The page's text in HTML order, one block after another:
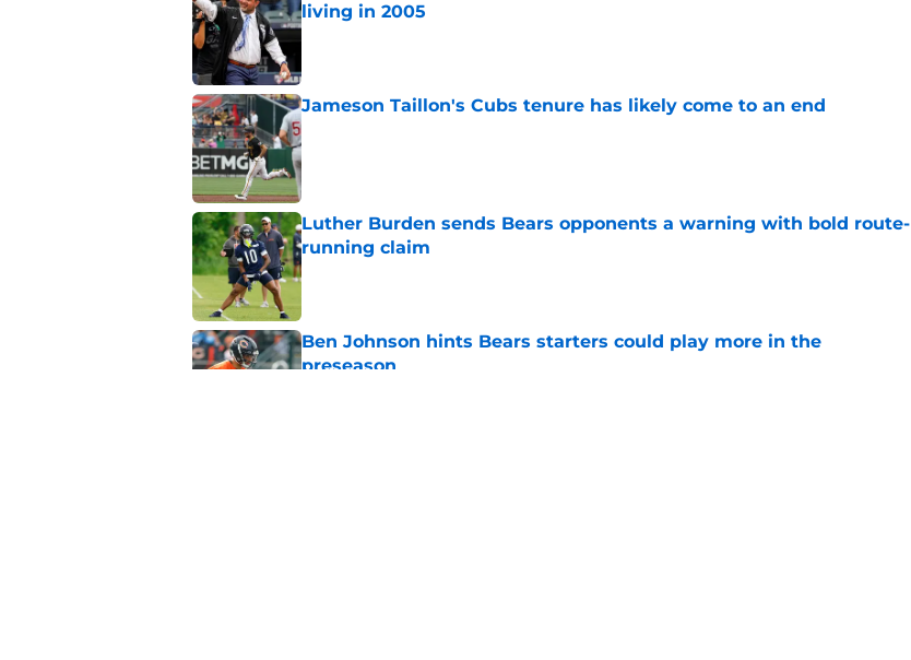
living in 2005
Published by on Invalid Date
Jameson Taillon's Cubs tenure has likely come to an end
Published by on Invalid Date
Luther Burden sends Bears opponents a warning with bold route-
running claim
Published by on Invalid Date
Ben Johnson hints Bears starters could play more in the
preseason